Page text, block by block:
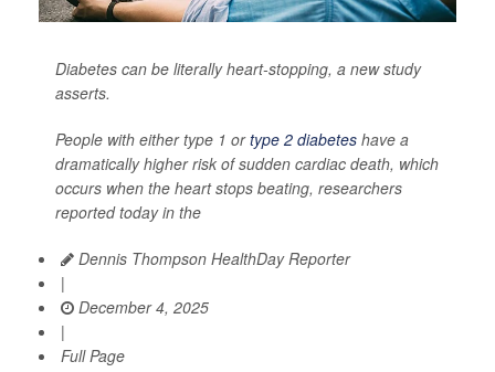
Diabetes can be literally heart-stopping, a new study
asserts.
People with either type 1 ortype 2 diabetes have a
dramatically higher risk of sudden cardiac death, which
occurs when the heart stops beating, researchers
reported today in the
Dennis Thompson HealthDay Reporter
|
December 4, 2025
|
Full Page